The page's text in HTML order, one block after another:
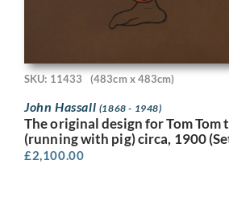
SKU: 11433 (483cm x 483cm)
John Hassall (1868 - 1948)
The original design for Tom Tom
(running with pig) circa, 1900
£2,100.00